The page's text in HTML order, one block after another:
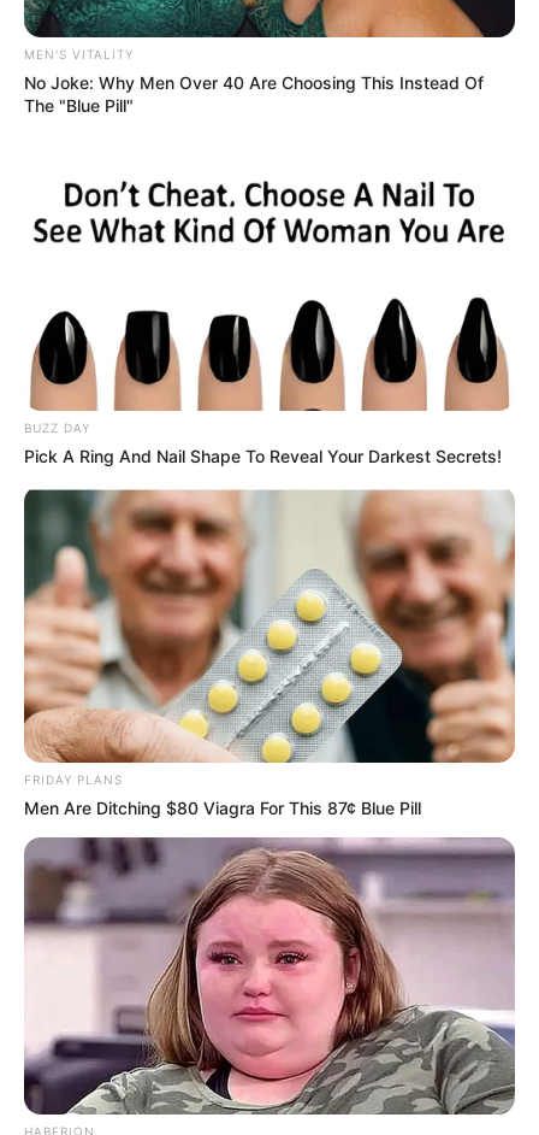
and Begin Singing First Verse
Simon’s jaw drops after hearing a
stunning twist on a classic song.
Uncategorized
Author
tutucutecakes
Reading
3 min
Views
115
Published by
October 5, 2023
It can be difficult to watch a young child or adolescent
audition on live television shows. You’re not sure if they
have what it takes, given their age and level of experience.
They may need to work on their dancing or their voices
before going on stage. This clip from the 2010 season of
‘Britain’s Got Talent’ perfectly captures the viewing
No one, from the judges to the audience, knew what to
expect when a 14-year-old girl took the stage on Britain’s